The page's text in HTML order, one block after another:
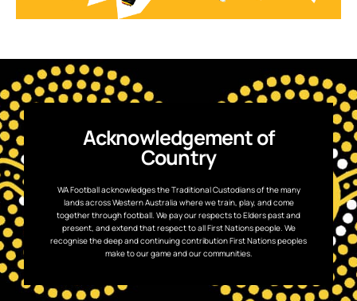
Acknowledgement of
Country
WA Football acknowledges the Traditional Custodians of the many
lands across Western Australia where we train, play, and come
together through football. We pay our respects to Elders past and
present, and extend that respect to all First Nations people. We
recognise the deep and continuing contribution First Nations peoples
make to our game and our communities.